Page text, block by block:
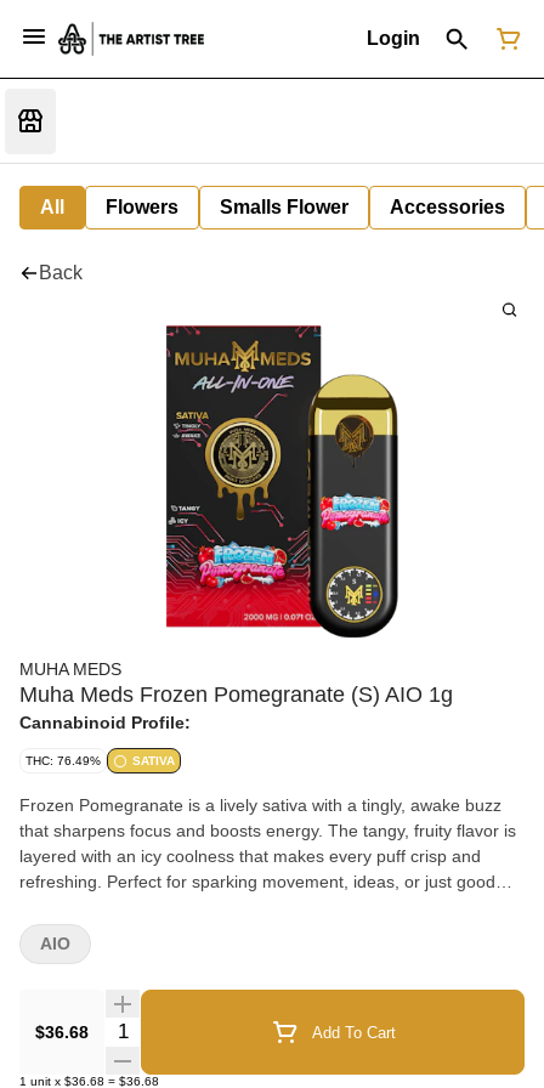
Login
All Flowers Smalls Flower Accessories
Back
MUHA MEDS
Muha Meds Frozen Pomegranate (S) AIO 1g
Cannabinoid Profile:
THC: 76.49% SATIVA
Frozen Pomegranate is a lively sativa with a tingly, awake buzz
that sharpens focus and boosts energy. The tangy, fruity flavor is
layered with an icy coolness that makes every puff crisp and
refreshing. Perfect for sparking movement, ideas, or just good
$36.68 Quantity Selector Add To Cart
1 unit x $36.68 = $36.68
AIO